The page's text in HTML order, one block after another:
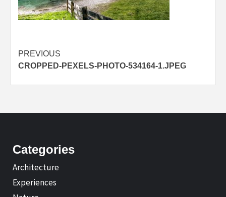
Post
navigation
PREVIOUS
CROPPED-PEXELS-PHOTO-534164-1.JPEG
Categories
Architecture
Experiences